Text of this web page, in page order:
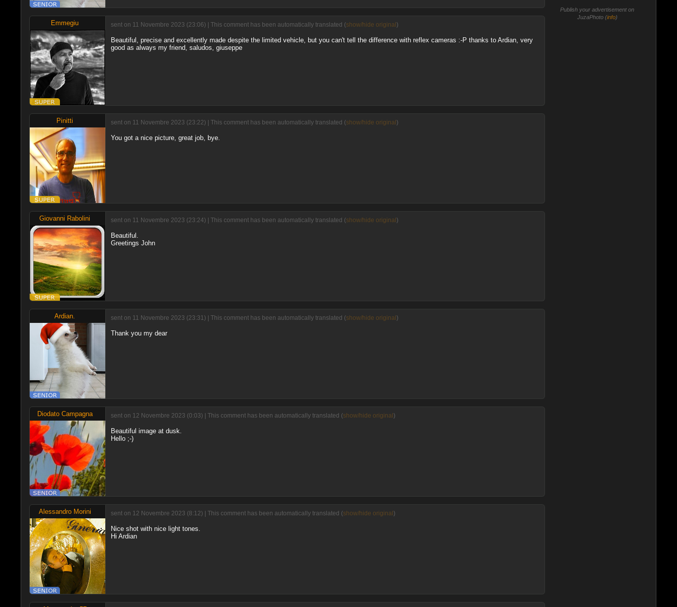
Emmegiu sent on 11 Novembre 2023 (23:06) | This comment has been automatically translated (show/hide original )
Beautiful, precise and excellently made despite the limited vehicle, but you can't tell the difference with reflex cameras :-P thanks to Ardian, very
good as always my friend, saludos, giuseppe
Pinitti sent on 11 Novembre 2023 (23:22) | This comment has been automatically translated (show/hide original )
You got a nice picture, great job, bye.
Giovanni Rabolini sent on 11 Novembre 2023 (23:24) | This comment has been automatically translated (show/hide original )
Beautiful.
Greetings John
Ardian. sent on 11 Novembre 2023 (23:31) | This comment has been automatically translated (show/hide original )
Thank you my dear
Diodato Campagna sent on 12 Novembre 2023 (0:03) | This comment has been automatically translated (show/hide original )
Beautiful image at dusk.
Hello ;-)
Alessandro Morini sent on 12 Novembre 2023 (8:12) | This comment has been automatically translated (show/hide original )
Nice shot with nice light tones.
Hi Ardian
Publish your advertisement on
JuzaPhoto (info)